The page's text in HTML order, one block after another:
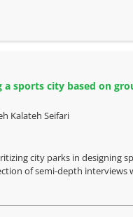
sports city based on
Kalateh Seifari
city parks in designing
of semi-depth